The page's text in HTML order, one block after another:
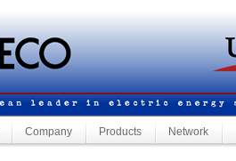
Company Products Network